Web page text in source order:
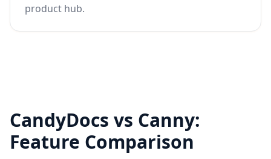
product hub.
CandyDocs vs Canny:
Feature Comparison